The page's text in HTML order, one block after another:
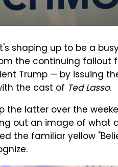
shaping up to be a
the continuing fallout
Trump — by issuing
the cast of Ted Lasso.
the latter over the
out an image of what
the familiar yellow